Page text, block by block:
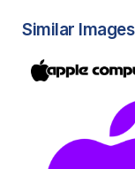
Similar Images